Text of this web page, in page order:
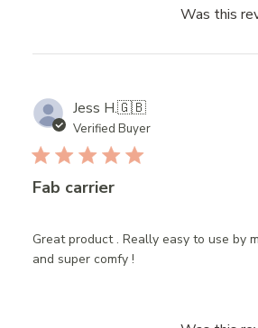
Was this
Jess H.🇬🇧
Verified Buyer
Fab carrier
Great product . Really easy to use by
and super comfy !